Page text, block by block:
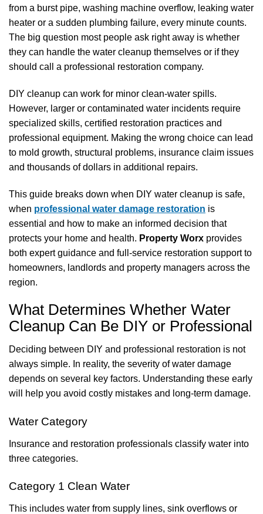
from a burst pipe, washing machine overflow, leaking water
heater or a sudden plumbing failure, every minute counts.
The big question most people ask right away is whether
they can handle the water cleanup themselves or if they
should call a professional restoration company.
DIY cleanup can work for minor clean-water spills.
However, larger or contaminated water incidents require
specialized skills, certified restoration practices and
professional equipment. Making the wrong choice can lead
to mold growth, structural problems, insurance claim issues
and thousands of dollars in additional repairs.
This guide breaks down when DIY water cleanup is safe,
when professional water damage restoration is
essential and how to make an informed decision that
protects your home and health. Property Worx provides
both expert guidance and full-service restoration support to
homeowners, landlords and property managers across the
region.
What Determines Whether Water
Cleanup Can Be DIY or Professional
Deciding between DIY and professional restoration is not
always simple. In reality, the severity of water damage
depends on several key factors. Understanding these early
will help you avoid costly mistakes and long-term damage.
Water Category
Insurance and restoration professionals classify water into
three categories.
Category 1 Clean Water
This includes water from supply lines, sink overflows or